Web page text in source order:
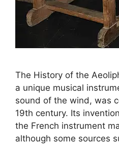
The History of the
a unique musical
sound of the wind, was
19th century. Its
the French instrument
although some sources